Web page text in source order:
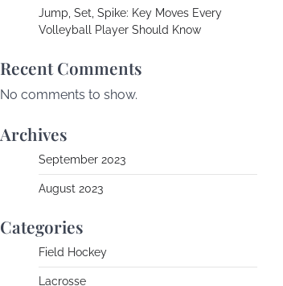
Jump, Set, Spike: Key Moves Every
Volleyball Player Should Know
Recent Comments
No comments to show.
Archives
September 2023
August 2023
Categories
Field Hockey
Lacrosse